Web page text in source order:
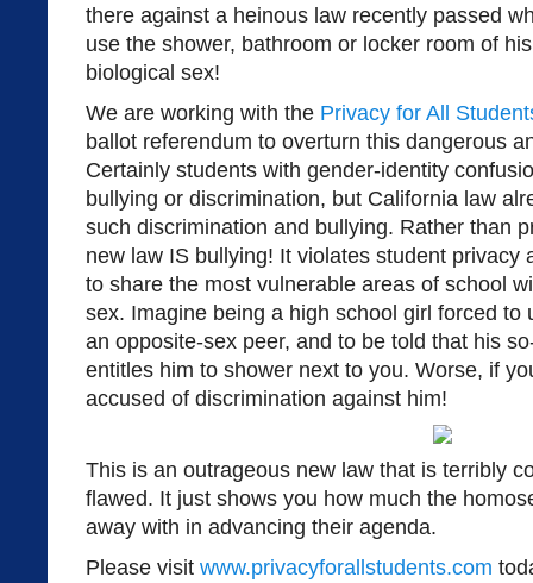
there against a heinous law recently passed
use the shower, bathroom or locker room of
biological sex!
We are working with the Privacy for All
ballot referendum to overturn this dangerous
Certainly students with gender-identity
bullying or discrimination, but California law
such discrimination and bullying. Rather than
new law IS bullying! It violates student privacy
to share the most vulnerable areas of school
sex. Imagine being a high school girl forced to
an opposite-sex peer, and to be told that his
entitles him to shower next to you. Worse, if
accused of discrimination against him!
This is an outrageous new law that is terribly
flawed. It just shows you how much the
away with in advancing their agenda.
Please visit www.privacyforallstudents.com